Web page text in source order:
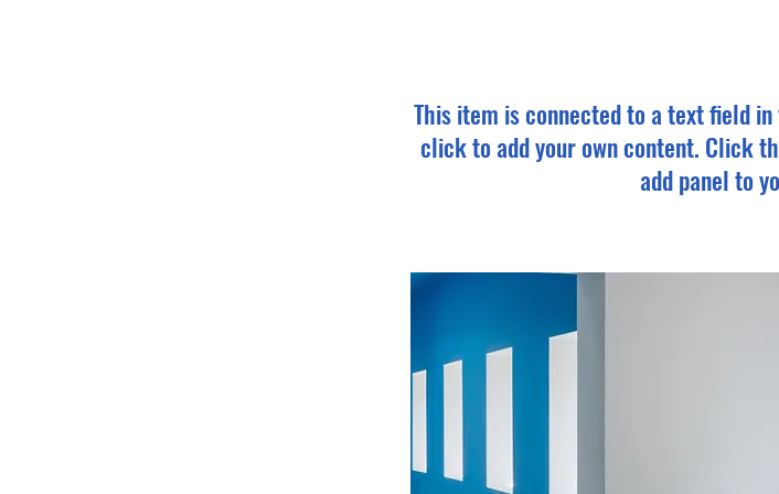
This item is connected to a text field
click to add your own content. Click
add panel to